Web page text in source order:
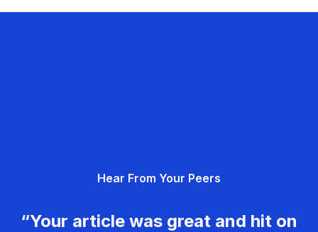
Hear From Your Peers
“Your article was great and hit on